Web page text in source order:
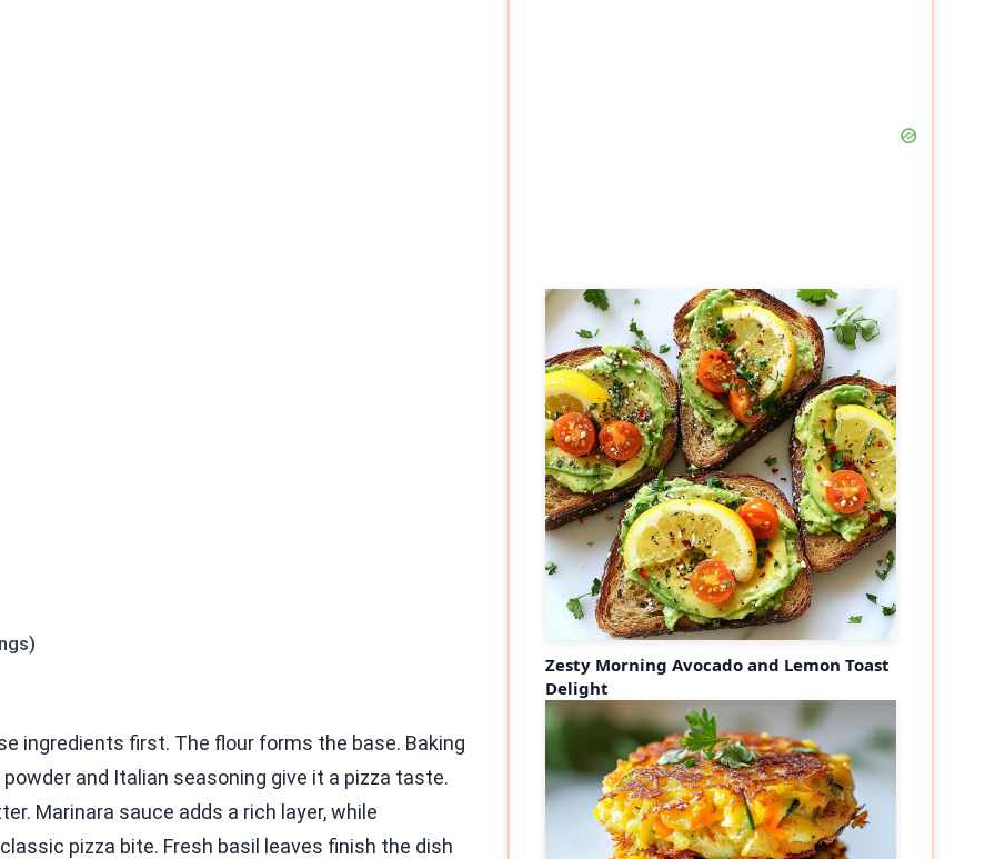
ingredients first. The flour forms the base. Baking
and Italian seasoning give it a pizza taste.
Marinara sauce adds a rich layer, while
pizza bite. Fresh basil leaves finish the dish
Zesty Morning Avocado and Lemon Toast
Delight